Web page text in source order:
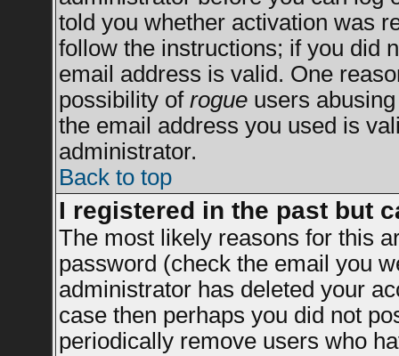
told you whether activation was
follow the instructions; if you did
email address is valid. One
possibility of rogueusers abusing
the email address you used is
administrator.
Back to top
I registered in the past but
The most likely reasons for this
password (check the email you
administrator has deleted your
case then perhaps you did not
periodically remove users who